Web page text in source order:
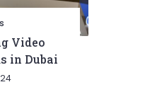
Video
in Dubai